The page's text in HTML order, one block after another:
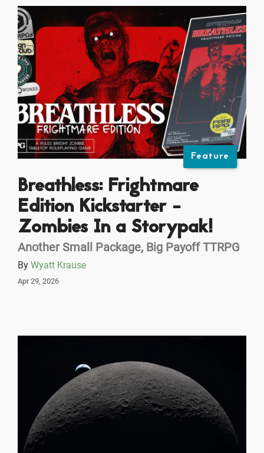
Feature
Breathless: Frightmare
Edition Kickstarter -
Zombies In a Storypak!
Another Small Package, Big Payoff TTRPG
By Wyatt Krause
Apr 29, 2026